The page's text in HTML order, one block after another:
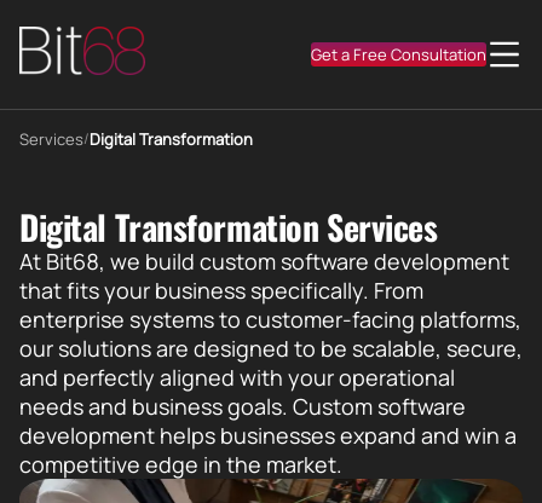
Get a Free Consultation
Services/Digital Transformation
Digital Transformation Services
At Bit68, we build custom software development
that fits your business specifically. From
enterprise systems to customer-facing platforms,
our solutions are designed to be scalable, secure,
and perfectly aligned with your operational
needs and business goals. Custom software
development helps businesses expand and win a
competitive edge in the market.